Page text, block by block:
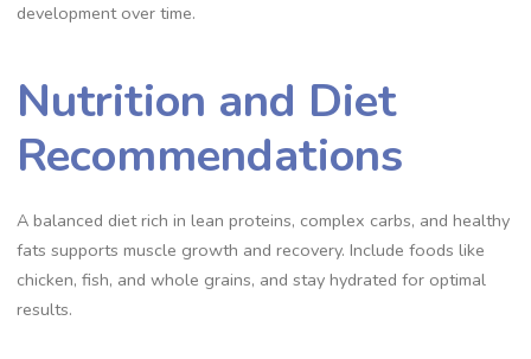
development over time.
Nutrition and Diet
Recommendations
A balanced diet rich in lean proteins, complex carbs, and healthy
fats supports muscle growth and recovery. Include foods like
chicken, fish, and whole grains, and stay hydrated for optimal
results.